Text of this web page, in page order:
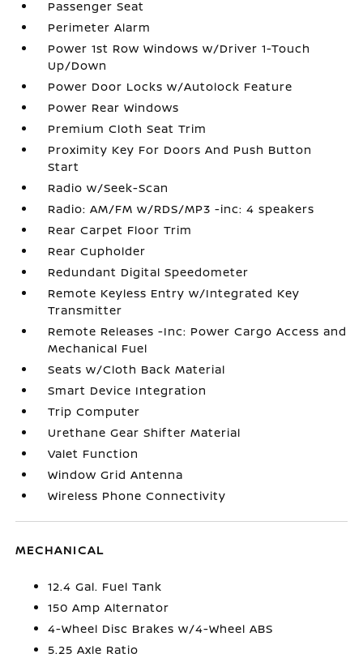
Passenger Seat
Perimeter Alarm
Power 1st Row Windows w/Driver 1-Touch
Up/Down
Power Door Locks w/Autolock Feature
Power Rear Windows
Premium Cloth Seat Trim
Proximity Key For Doors And Push Button
Start
Radio w/Seek-Scan
Radio: AM/FM w/RDS/MP3 -inc: 4 speakers
Rear Carpet Floor Trim
Rear Cupholder
Redundant Digital Speedometer
Remote Keyless Entry w/Integrated Key
Transmitter
Remote Releases -Inc: Power Cargo Access and
Mechanical Fuel
Seats w/Cloth Back Material
Smart Device Integration
Trip Computer
Urethane Gear Shifter Material
Valet Function
Window Grid Antenna
Wireless Phone Connectivity
MECHANICAL
12.4 Gal. Fuel Tank
150 Amp Alternator
4-Wheel Disc Brakes w/4-Wheel ABS
5.25 Axle Ratio